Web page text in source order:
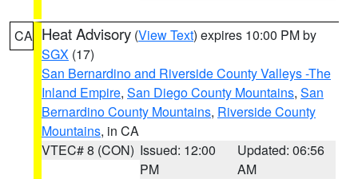
CA Heat Advisory (View Text) expires 10:00 PM by
SGX (17)
San Bernardino and Riverside County Valleys -The
Inland Empire, San Diego County Mountains, San
Bernardino County Mountains, Riverside County
Mountains, in CA
VTEC# 8 (CON) Issued: 12:00
PM
Updated: 06:56
AM